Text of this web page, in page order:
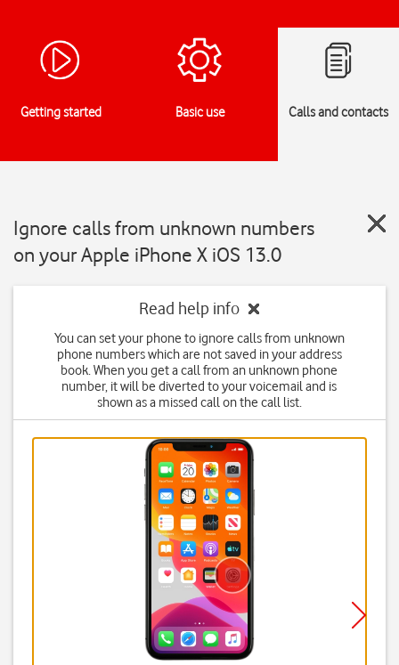
Getting started Basic use Calls and contacts
Ignore calls from unknown numbers
on your Apple iPhone X iOS 13.0
Read help info
You can set your phone to ignore calls from unknown
phone numbers which are not saved in your address
book. When you get a call from an unknown phone
number, it will be diverted to your voicemail and is
shown as a missed call on the call list.